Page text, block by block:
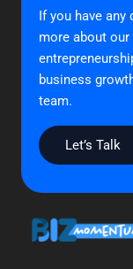
If you have
more about
business
team.
Let’s Talk